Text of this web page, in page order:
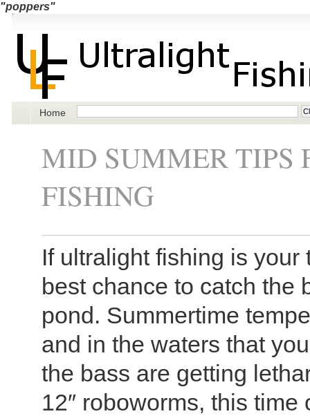
"poppers"
Home
MID SUMMER TIPS
FISHING
If ultralight fishing is
best chance to catch the
pond. Summertime
and in the waters that
the bass are getting
12″ roboworms, this time